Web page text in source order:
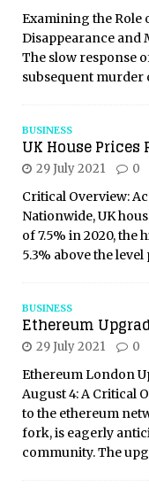
Examining the Role
Disappearance and
The slow response
subsequent murder
BUSINESS
UK House Prices
29 July 2021 0
Critical Overview:
Nationwide, UK
of 7.5% in 2020, the
5.3% above the
BUSINESS
Ethereum
29 July 2021 0
Ethereum London
August 4: A Critical
to the ethereum
fork, is eagerly
community. The